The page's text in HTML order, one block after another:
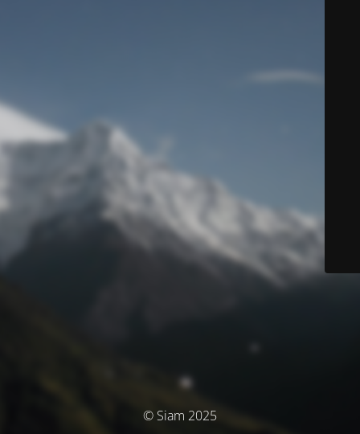
© Siam 2025